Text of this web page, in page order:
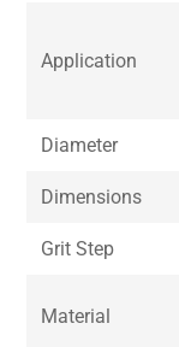
Application
Diameter
Dimensions
Grit Step
Material